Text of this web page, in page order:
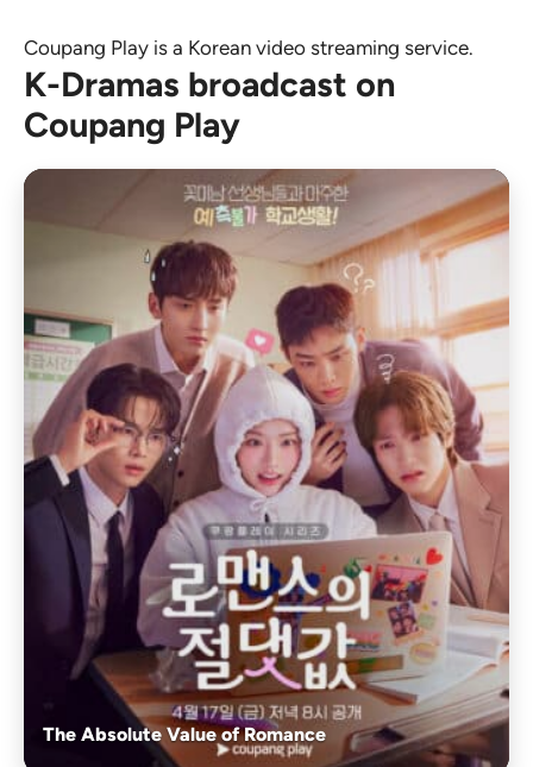
Coupang Play is a Korean video streaming service.
K-Dramas broadcast on
Coupang Play
The Absolute Value of Romance